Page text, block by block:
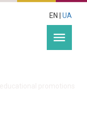
EN | UA
menu